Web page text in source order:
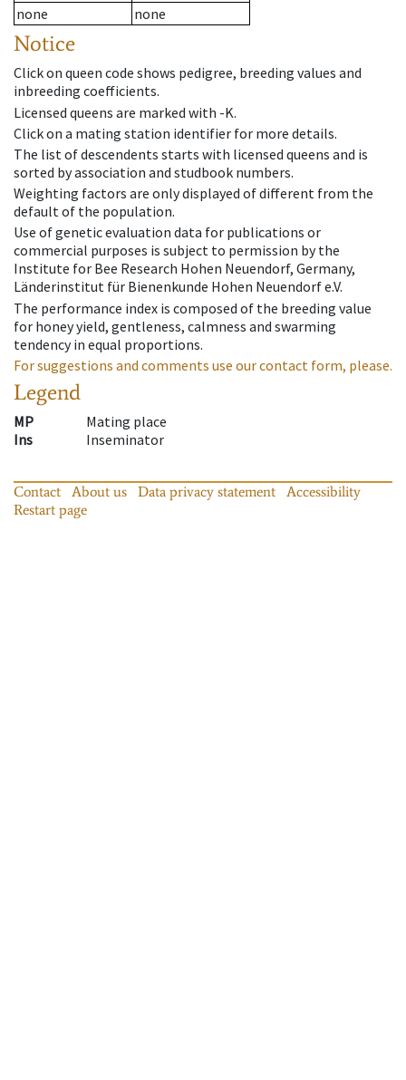
none
none
Notice
Click on queen code shows pedigree, breeding values and
inbreeding coefficients.
Licensed queens are marked with -K.
Click on a mating station identifier for more details.
The list of descendents starts with licensed queens and is
sorted by association and studbook numbers.
Weighting factors are only displayed of different from the
default of the population.
Use of genetic evaluation data for publications or
commercial purposes is subject to permission by the
Institute for Bee Research Hohen Neuendorf, Germany,
Länderinstitut für Bienenkunde Hohen Neuendorf e.V.
The performance index is composed of the breeding value
for honey yield, gentleness, calmness and swarming
tendency in equal proportions.
For suggestions and comments use our contact form, please.
Legend
MP
Mating place
Ins
Inseminator
Contact About us Data privacy statement
Accessibility
Restart page